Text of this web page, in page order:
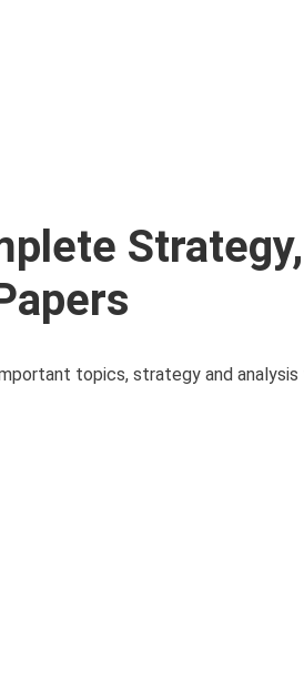
topics, strategy and